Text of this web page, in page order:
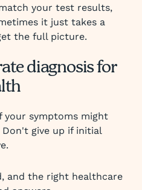
your test results,
it just takes a
the full picture.
diagnosis for
your symptoms might
give up if initial
and the right healthcare